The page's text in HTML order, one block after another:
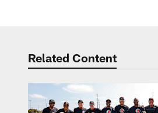
Related Content